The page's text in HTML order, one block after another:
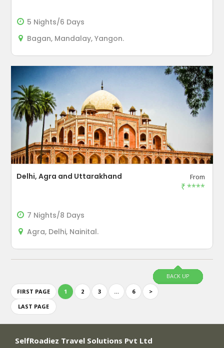
5 Nights/6 Days
Bagan, Mandalay, Yangon.
Delhi, Agra and Uttarakhand From
₹****
7 Nights/8 Days
Agra, Delhi, Nainital.
BACK UP
FIRST PAGE 1 2 3 … 6
>
LAST PAGE
SelfRoadiez Travel Solutions Pvt Ltd